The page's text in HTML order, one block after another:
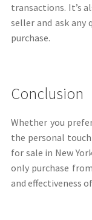
transactions. It’s
seller and ask any
purchase.
Conclusion
Whether you
the personal
for sale in New
only purchase
and effectiveness